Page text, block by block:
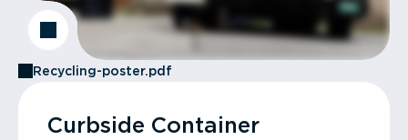
Recycling-poster.pdf
Curbside Container